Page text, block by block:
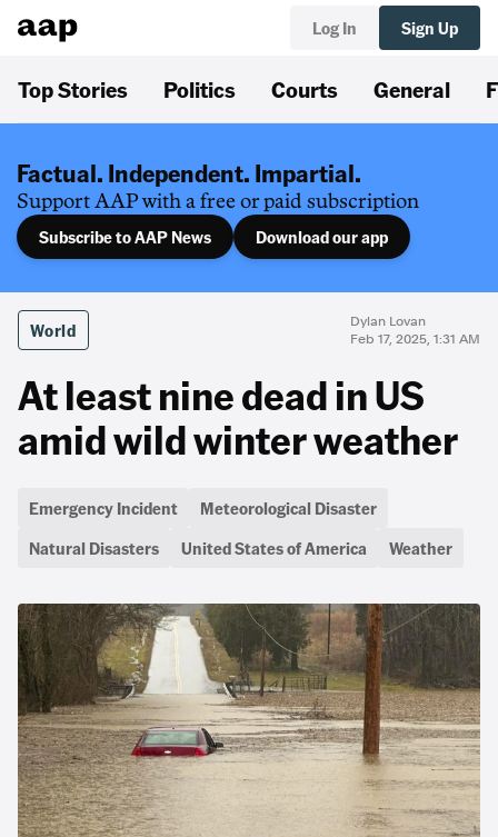
Log In Sign Up
Top Stories Politics Courts General
Factual. Independent. Impartial.
Support AAP with a free or paid subscription
Subscribe to AAP News Download our app
World
Dylan Lovan
Feb 17, 2025, 1:31 AM
At least nine dead in US
amid wild winter weather
Emergency Incident
Meteorological Disaster
Natural Disasters
United States of America Weather